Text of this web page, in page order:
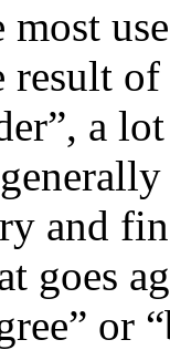
most
result
a
and
goes
or